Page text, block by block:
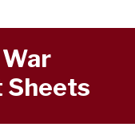
Sheets